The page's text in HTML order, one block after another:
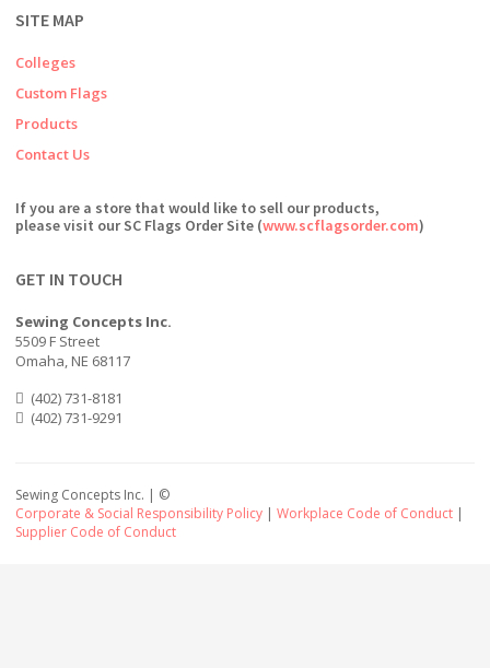
SITE MAP
Colleges
Custom Flags
Products
Contact Us
If you are a store that would like to sell our products,
please visit our SC Flags Order Site (www.scflagsorder.com)
GET IN TOUCH
Sewing Concepts Inc.
5509 F Street
Omaha, NE 68117
(402) 731-8181
(402) 731-9291
Sewing Concepts Inc. | ©
Corporate & Social Responsibility Policy | Workplace Code of Conduct |
Supplier Code of Conduct